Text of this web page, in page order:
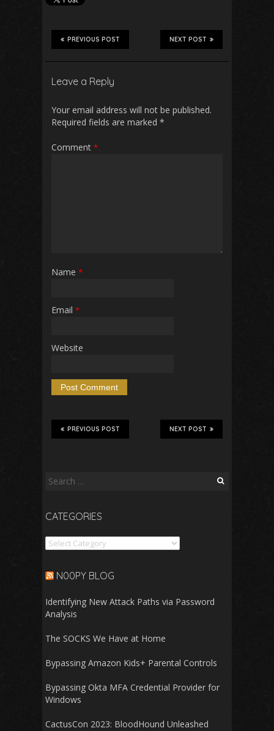
NEXT POST
PREVIOUS POST
Leave a Reply
Your email address will not be published.
Required fields are marked *
Comment *
Name *
Email *
Website
NEXT POST
PREVIOUS POST
Search
CATEGORIES
Categories
N00PY BLOG
Identifying New Attack Paths via Password
Analysis
The SOCKS We Have at Home
Bypassing Amazon Kids+ Parental Controls
Bypassing Okta MFA Credential Provider for
Windows
CactusCon 2023: BloodHound Unleashed